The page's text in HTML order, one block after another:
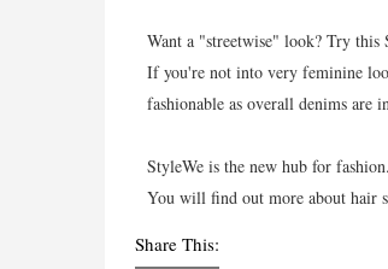
Want a "streetwise" look? Try this
If you're not into very feminine
fashionable as overall denims are
StyleWe is the new hub for
You will find out more about hair
Share This: